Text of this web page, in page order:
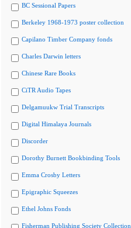
BC Sessional Papers
Berkeley 1968-1973 poster collection
Capilano Timber Company fonds
Charles Darwin letters
Chinese Rare Books
CiTR Audio Tapes
Delgamuukw Trial Transcripts
Digital Himalaya Journals
Discorder
Dorothy Burnett Bookbinding Tools
Emma Crosby Letters
Epigraphic Squeezes
Ethel Johns Fonds
Fisherman Publishing Society Collection